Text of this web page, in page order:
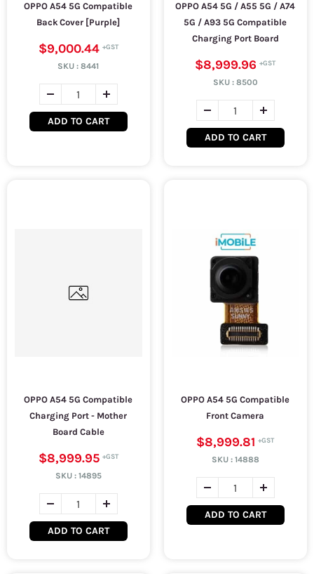
OPPO A54 5G Compatible
Back Cover [Purple]
$9,000.44
SKU :8441
ADD TO CART
OPPO A54 5G / A55 5G / A74
5G / A93 5G Compatible
Charging Port Board
$8,999.96
SKU : 8500
ADD TO CART
OPPO A54 5G Compatible
Charging Port - Mother
Board Cable
$8,999.95
SKU : 14895
ADD TO CART
OPPO A54 5G Compatible
Front Camera
$8,999.81
SKU : 14888
ADD TO CART